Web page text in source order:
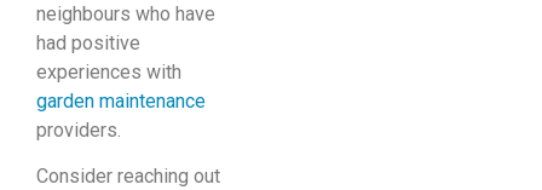
neighbours who have
had positive
experiences with
garden maintenance
providers.
Consider reaching out